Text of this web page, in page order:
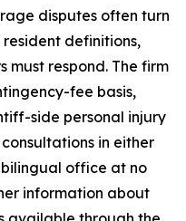
disputes often turn
definitions,
must respond. The firm
fee basis,
side personal injury
in either
bilingual office at no
information about